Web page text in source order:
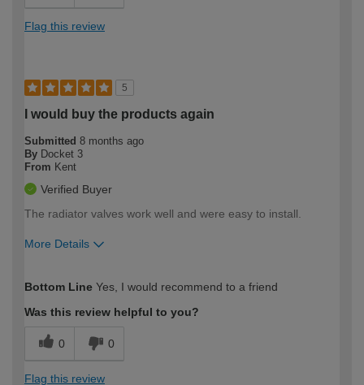
Flag this review
5
I would buy the products again
Submitted 8 months ago
By Docket 3
From Kent
Verified Buyer
The radiator valves work well and were easy to install.
More Details
expertise?
Bottom Line Yes, I would recommend to a friend
Was this review helpful to you?
0 0
Flag this review